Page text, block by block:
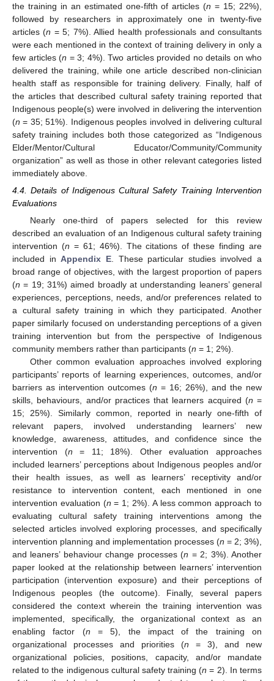
the training in an estimated one-fifth of articles (n = 15; 22%),
followed by researchers in approximately one in twenty-five
articles (n = 5; 7%). Allied health professionals and consultants
were each mentioned in the context of training delivery in only a
few articles (n = 3; 4%). Two articles provided no details on who
delivered the training, while one article described non-clinician
health staff as responsible for training delivery. Finally, half of
the articles that described cultural safety training reported that
Indigenous people(s) were involved in delivering the intervention
(n = 35; 51%). Indigenous peoples involved in delivering cultural
safety training includes both those categorized as “Indigenous
Elder/Mentor/Cultural Educator/Community/Community
organization” as well as those in other relevant categories listed
immediately above.
4.4. Details of Indigenous Cultural Safety Training Intervention
Evaluations
Nearly one-third of papers selected for this review
described an evaluation of an Indigenous cultural safety training
intervention (n = 61; 46%). The citations of these finding are
included inAppendix E. These particular studies involved a
broad range of objectives, with the largest proportion of papers
(n = 19; 31%) aimed broadly at understanding leaners’ general
experiences, perceptions, needs, and/or preferences related to
a cultural safety training in which they participated. Another
paper similarly focused on understanding perceptions of a given
training intervention but from the perspective of Indigenous
community members rather than participants (n = 1; 2%).
Other common evaluation approaches involved exploring
participants’ reports of learning experiences, outcomes, and/or
barriers as intervention outcomes (n = 16; 26%), and the new
skills, behaviours, and/or practices that learners acquired (n =
15; 25%). Similarly common, reported in nearly one-fifth of
relevant papers, involved understanding learners’ new
knowledge, awareness, attitudes, and confidence since the
intervention (n = 11; 18%). Other evaluation approaches
included learners’ perceptions about Indigenous peoples and/or
their health issues, as well as learners’ receptivity and/or
resistance to intervention content, each mentioned in one
intervention evaluation (n = 1; 2%). A less common approach to
evaluating cultural safety training interventions among the
selected articles involved exploring processes, and specifically
intervention planning and implementation processes (n = 2; 3%),
and leaners’ behaviour change processes (n = 2; 3%). Another
paper looked at the relationship between learners’ intervention
participation (intervention exposure) and their perceptions of
Indigenous peoples (the outcome). Finally, several papers
considered the context wherein the training intervention was
implemented, specifically, the organizational context as an
enabling factor (n = 5), the impact of the training on
organizational processes and priorities (n = 3), and new
organizational policies, positions, capacity, and/or mandate
related to the indigenous cultural safety training (n = 2). In terms